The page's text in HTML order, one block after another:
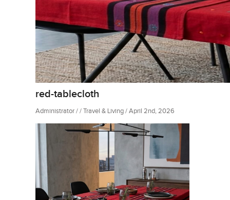
red-tablecloth
Administrator / / Travel & Living / April 2nd, 2026